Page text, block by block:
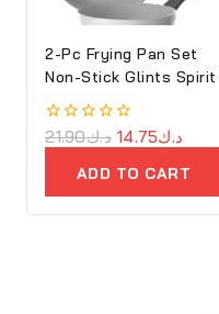
2-Pc Frying Pan Set
Non-Stick Glints Spirit
0
out
د.ك21.90 د.ك14.75
ADD TO CART